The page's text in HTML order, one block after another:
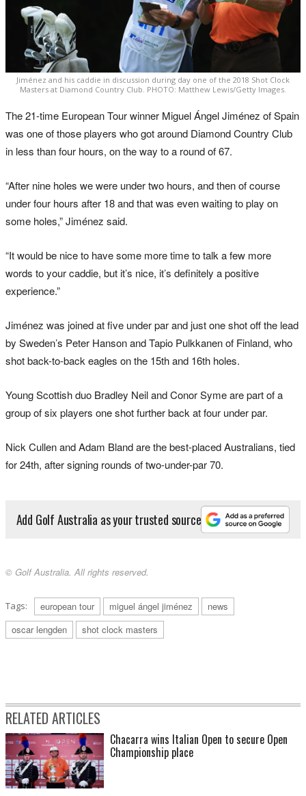
Jiménez and his caddie in discussion during day one of the 2018 Shot Clock
Masters at Diamond Country Club. PHOTO: Matthew Lewis/Getty Images.
The 21-time European Tour winner Miguel Ángel Jiménez of Spain
was one of those players who got around Diamond Country Club
in less than four hours, on the way to a round of 67.
“After nine holes we were under two hours, and then of course
under four hours after 18 and that was even waiting to play on
some holes,” Jiménez said.
“It would be nice to have some more time to talk a few more
words to your caddie, but it’s nice, it’s definitely a positive
experience.”
Jiménez was joined at five under par and just one shot off the lead
by Sweden’s Peter Hanson and Tapio Pulkkanen of Finland, who
shot back-to-back eagles on the 15th and 16th holes.
Young Scottish duo Bradley Neil and Conor Syme are part of a
group of six players one shot further back at four under par.
Nick Cullen and Adam Bland are the best-placed Australians, tied
for 24th, after signing rounds of two-under-par 70.
Add Golf Australia as your trusted source
© Golf Australia. All rights reserved.
Tags: european tour miguel ángel jiménez
news
oscar lengden
shot clock masters
RELATED ARTICLES
Chacarra wins Italian Open to secure Open
Championship place